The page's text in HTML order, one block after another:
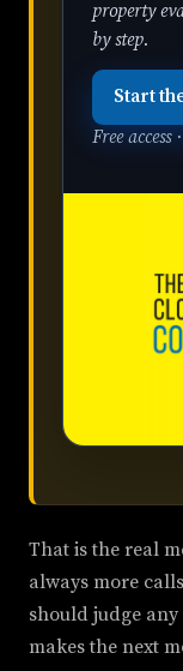
property
by step.
Start
Free
That is the real
always more
should judge
makes the next